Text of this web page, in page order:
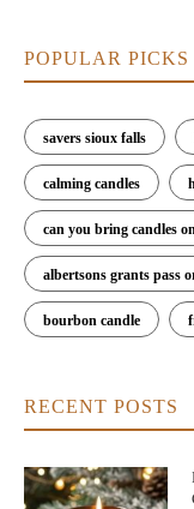
POPULAR PICKS
savers sioux falls
calming candles
can you bring candles
albertsons grants pass
bourbon candle
RECENT POSTS